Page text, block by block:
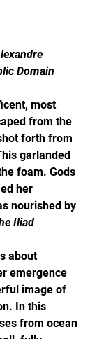
Domain
most
from the
forth from
garlanded
foam. Gods
her
nourished by
Iliad
about
emergence
image of
In this
from ocean